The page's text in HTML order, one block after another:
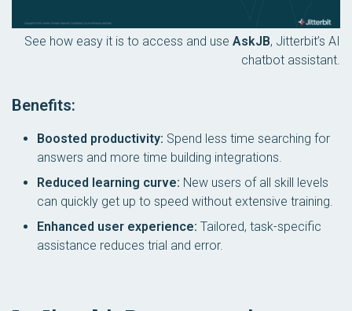
See how easy it is to access and use AskJB, Jitterbit’s AI
chatbot assistant.
Benefits:
Boosted productivity: Spend less time searching for
answers and more time building integrations.
Reduced learning curve: New users of all skill levels
can quickly get up to speed without extensive training.
Enhanced user experience: Tailored, task-specific
assistance reduces trial and error.